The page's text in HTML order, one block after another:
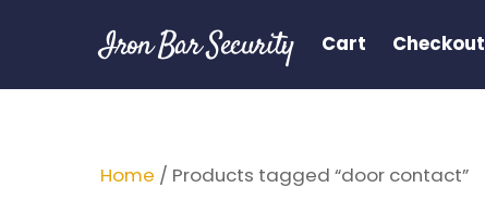
Iron Bar Security Cart Checkout
Home / Products tagged “door contact”